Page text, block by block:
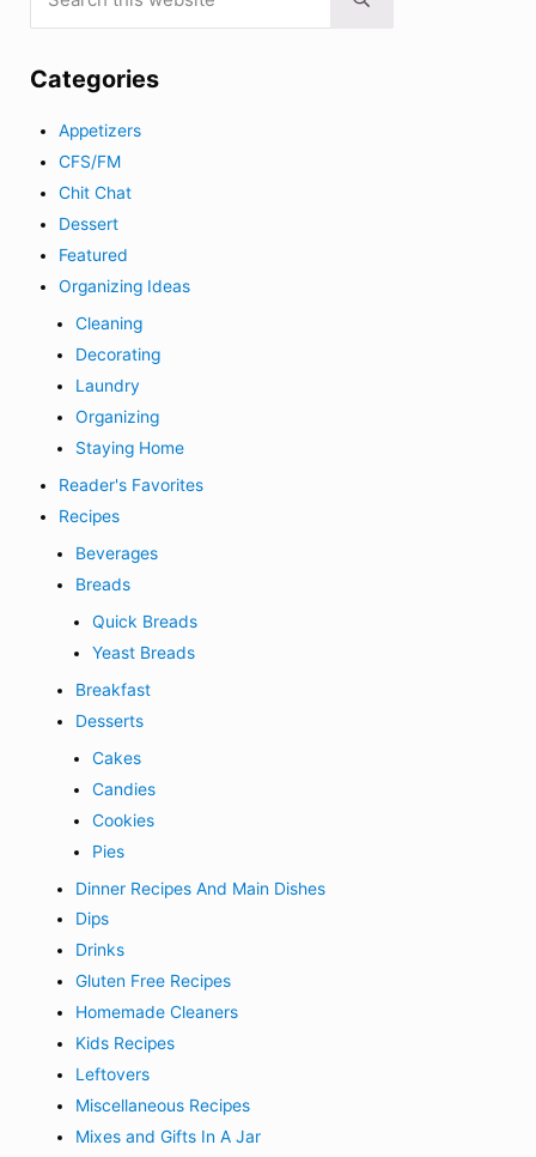
Submit search
Categories
Appetizers
CFS/FM
Chit Chat
Dessert
Featured
Organizing Ideas
Cleaning
Decorating
Laundry
Organizing
Staying Home
Reader's Favorites
Recipes
Beverages
Breads
Quick Breads
Yeast Breads
Breakfast
Desserts
Cakes
Candies
Cookies
Pies
Dinner Recipes And Main Dishes
Dips
Drinks
Gluten Free Recipes
Homemade Cleaners
Kids Recipes
Leftovers
Miscellaneous Recipes
Mixes and Gifts In A Jar